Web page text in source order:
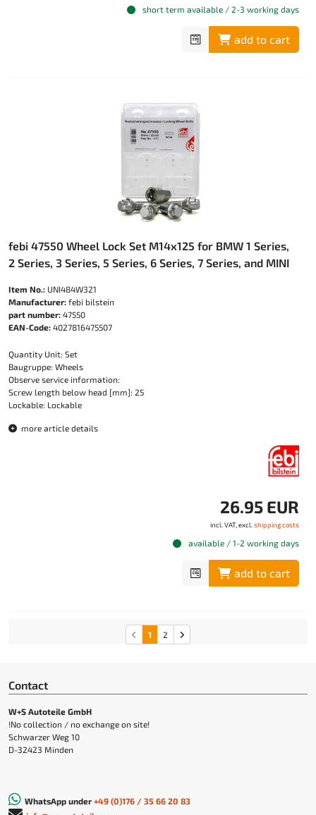
short term available / 2-3 working days
add to cart
febi 47550 Wheel Lock Set M14x125 for BMW 1 Series,
2 Series, 3 Series, 5 Series, 6 Series, 7 Series, and MINI
Item No.: UNI484W321
Manufacturer: febi bilstein
part number: 47550
EAN-Code: 4027816475507
Quantity Unit: Set
Baugruppe: Wheels
Observe service information:
Screw length below head [mm]: 25
Lockable: Lockable
more article details
26.95 EUR
incl. VAT, excl. shipping costs
available / 1-2 working days
add to cart
1 2
Contact
W+S Autoteile GmbH
!No collection / no exchange on site!
Schwarzer Weg 10
D-32423 Minden
WhatsApp under +49 (0)176 / 35 66 20 83